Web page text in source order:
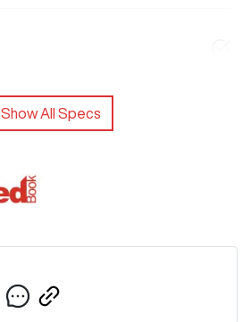
Show All Specs